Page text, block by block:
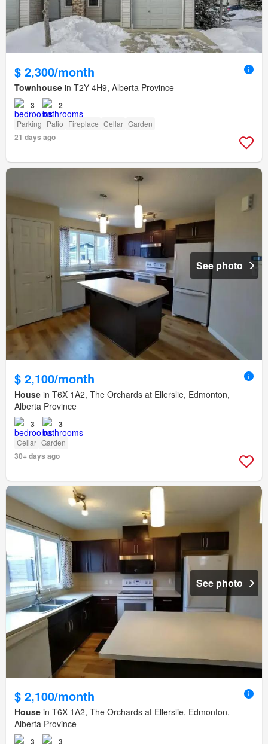
$ 2,300/month
Townhouse in T2Y 4H9, Alberta Province
3 2
Parking Patio Fireplace Cellar Garden
21 days ago
See photo
$ 2,100/month
House in T6X 1A2, The Orchards at Ellerslie, Edmonton,
Alberta Province
3 3
Cellar Garden
30+ days ago
See photo
$ 2,100/month
House in T6X 1A2, The Orchards at Ellerslie, Edmonton,
Alberta Province
3 3